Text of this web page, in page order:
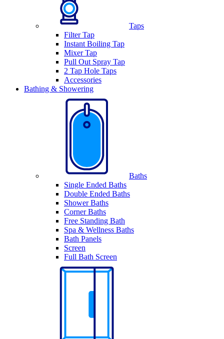
Taps
Filter Tap
Instant Boiling Tap
Mixer Tap
Pull Out Spray Tap
2 Tap Hole Taps
Accessories
Bathing & Showering
Baths
Single Ended Baths
Double Ended Baths
Shower Baths
Corner Baths
Free Standing Bath
Spa & Wellness Baths
Bath Panels
Screen
Full Bath Screen